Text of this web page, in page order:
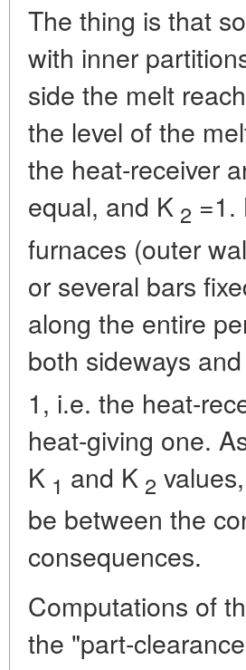
The thing is that
with inner
side the melt
the level of the
the heat-receiver
equal, and K 2 =1.
furnaces (outer
or several bars
along the entire
both sideways
1, i.e. the heat-
heat-giving one.
K 1 and K 2
be between the
consequences.
Computations of
the "part-